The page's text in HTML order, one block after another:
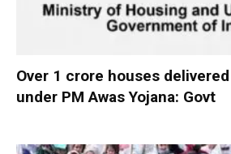
Over 1 crore houses
under PM Awas Yojana: Govt